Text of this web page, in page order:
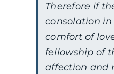
Therefore if
consolation
comfort of
fellowship of
affection and